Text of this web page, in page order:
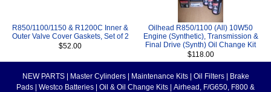
R850/1100/1150 & R1200C Inner &
Outer Valve Cover Gaskets, Set of 2
$52.00
Oilhead R850/1100 (All) 10W50
Engine (Synthetic), Transmission &
Final Drive (Synth) Oil Change Kit
$118.00
NEW PARTS Master Cylinders Maintenance Kits Oil Filters
Brake
Pads
Westco Batteries Oil & Oil Change Kits
Airhead, F/G650, F800 &